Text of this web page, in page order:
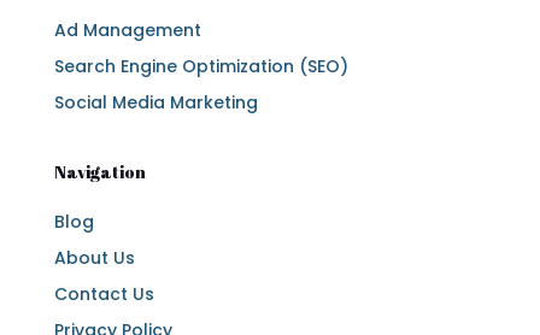
Ad Management
Search Engine Optimization (SEO)
Social Media Marketing
Navigation
Blog
About Us
Contact Us